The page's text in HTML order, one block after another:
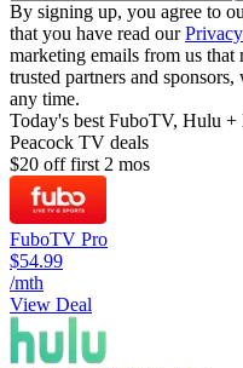
By signing up, you agree to
that you have read our
marketing emails from us
trusted partners and
any time.
Today's best FuboTV, Hulu
Peacock TV deals
$20 off first 2 mos
FuboTV Pro
$54.99
/mth
View Deal